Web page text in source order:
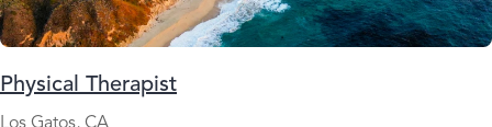
Physical Therapist
Los Gatos, CA